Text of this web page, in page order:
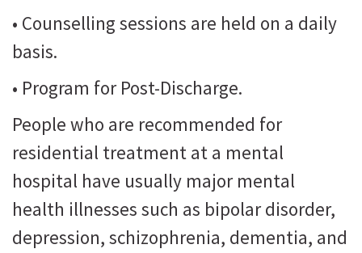
• Counselling sessions are held on a daily
basis.
• Program for Post-Discharge.
People who are recommended for
residential treatment at a mental
hospital have usually major mental
health illnesses such as bipolar disorder,
depression, schizophrenia, dementia, and